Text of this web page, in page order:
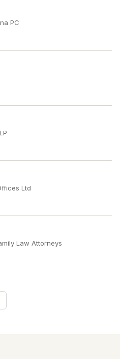
PC
Ltd
Law Attorneys